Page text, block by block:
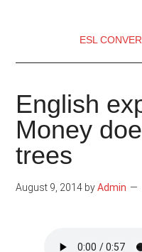
ESL
English
Money
trees
August 9, 2014 byAdmin